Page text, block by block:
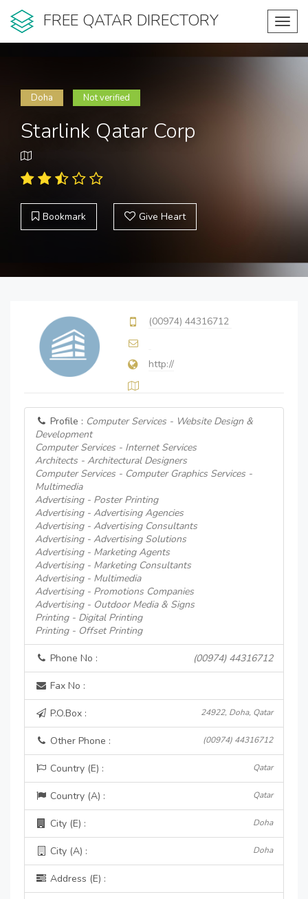
FREE QATAR DIRECTORY
Doha Not verified
Starlink Qatar Corp
Bookmark Give Heart
(00974) 44316712
http://
Profile : Computer Services - Website Design &
Development
Computer Services - Internet Services
Architects - Architectural Designers
Computer Services - Computer Graphics Services -
Multimedia
Advertising - Poster Printing
Advertising - Advertising Agencies
Advertising - Advertising Consultants
Advertising - Advertising Solutions
Advertising - Marketing Agents
Advertising - Marketing Consultants
Advertising - Multimedia
Advertising - Promotions Companies
Advertising - Outdoor Media & Signs
Printing - Digital Printing
Printing - Offset Printing
Phone No : (00974) 44316712
Fax No :
P.O.Box : 24922, Doha, Qatar
Other Phone : (00974) 44316712
Country (E) : Qatar
Country (A) : Qatar
City (E) : Doha
City (A) : Doha
Address (E) :